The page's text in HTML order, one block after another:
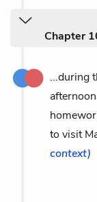
Chapter
...during
to visit
context)